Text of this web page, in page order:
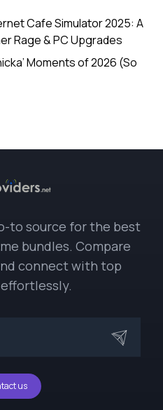
Cafe Simulator 2025: A
Rage & PC Upgrades
Moments of 2026 (So
to source for the best
bundles. Compare
connect with top
us